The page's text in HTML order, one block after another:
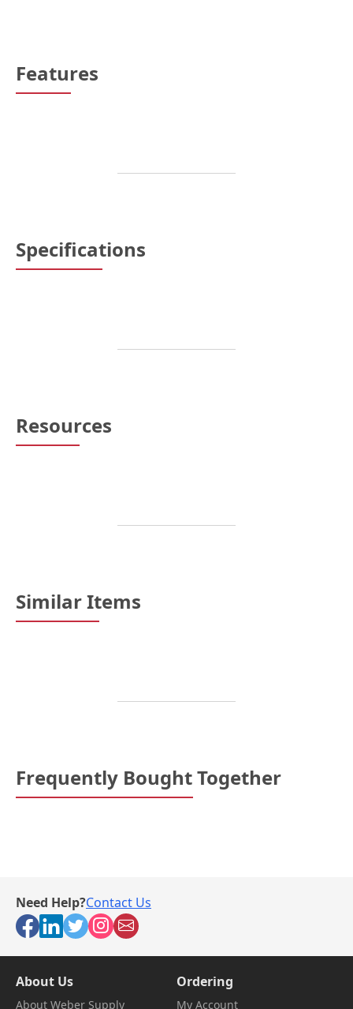
Features
Specifications
Resources
Similar Items
Frequently Bought Together
Need Help?Contact Us
About Us
About Weber Supply
Ordering
My Account